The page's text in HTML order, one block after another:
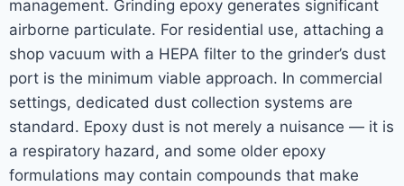
management. Grinding epoxy generates significant
airborne particulate. For residential use, attaching a
shop vacuum with a HEPA filter to the grinder’s dust
port is the minimum viable approach. In commercial
settings, dedicated dust collection systems are
standard. Epoxy dust is not merely a nuisance — it is
a respiratory hazard, and some older epoxy
formulations may contain compounds that make